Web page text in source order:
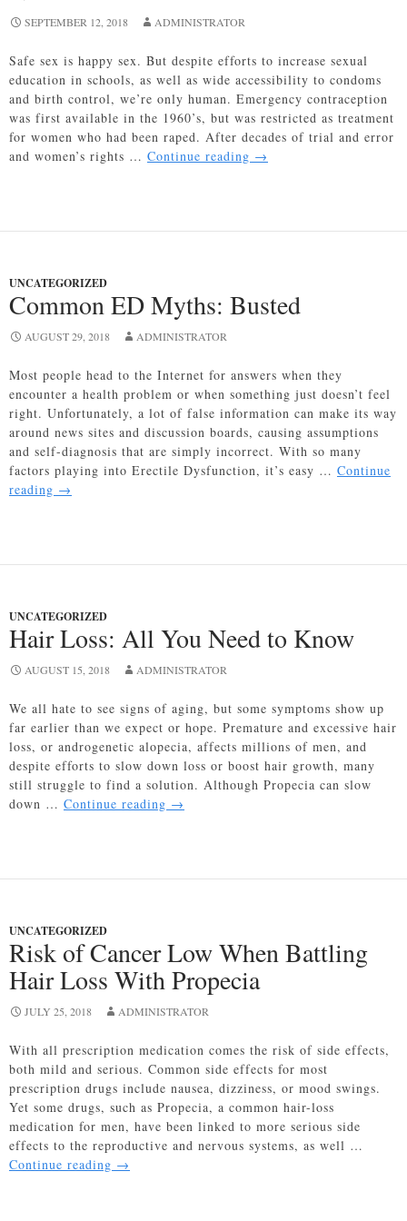
SEPTEMBER 12, 2018 ADMINISTRATOR
Safe sex is happy sex. But despite efforts to increase sexual
education in schools, as well as wide accessibility to condoms
and birth control, we’re only human. Emergency contraception
was first available in the 1960’s, but was restricted as treatment
for women who had been raped. After decades of trial and error
and women’s rights … Continue reading Emergency
Need
Ella
→
UNCATEGORIZED
Common ED Myths: Busted
AUGUST 29, 2018 ADMINISTRATOR
Most people head to the Internet for answers when they
encounter a health problem or when something just doesn’t feel
right. Unfortunately, a lot of false information can make its way
around news sites and discussion boards, causing assumptions
and self-diagnosis that are simply incorrect. With so many
factors playing into Erectile Dysfunction, it’s easy … Continue
reading Common
→
UNCATEGORIZED
Hair Loss: All You Need to Know
AUGUST 15, 2018 ADMINISTRATOR
We all hate to see signs of aging, but some symptoms show up
far earlier than we expect or hope. Premature and excessive hair
loss, or androgenetic alopecia, affects millions of men, and
despite efforts to slow down loss or boost hair growth, many
still struggle to find a solution. Although Propecia can slow
down … Continue reading Hair
Need
→
UNCATEGORIZED
Risk of Cancer Low When Battling
Hair Loss With Propecia
JULY 25, 2018 ADMINISTRATOR
With all prescription medication comes the risk of side effects,
both mild and serious. Common side effects for most
prescription drugs include nausea, dizziness, or mood swings.
Yet some drugs, such as Propecia, a common hair-loss
medication for men, have been linked to more serious side
effects to the reproductive and nervous systems, as well …
Continue reading Risk
→